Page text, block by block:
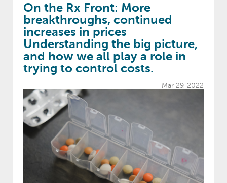
On the Rx Front: More
breakthroughs, continued
increases in prices
Understanding the big picture,
and how we all play a role in
trying to control costs.
Mar 29, 2022